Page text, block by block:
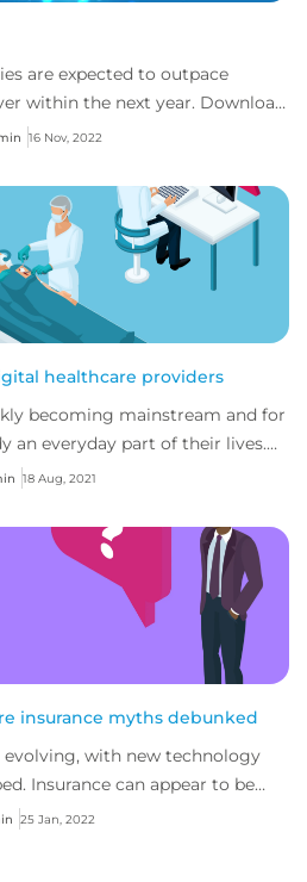
are expected to outpace
within the next year. Download
to...
16 Nov, 2022
healthcare providers
becoming mainstream and for
an everyday part of their lives.
18 Aug, 2021
insurance myths debunked
with new technology
Insurance can appear to be
in...
25 Jan, 2022